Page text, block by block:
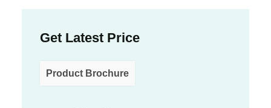
Get Latest Price
Product Brochure